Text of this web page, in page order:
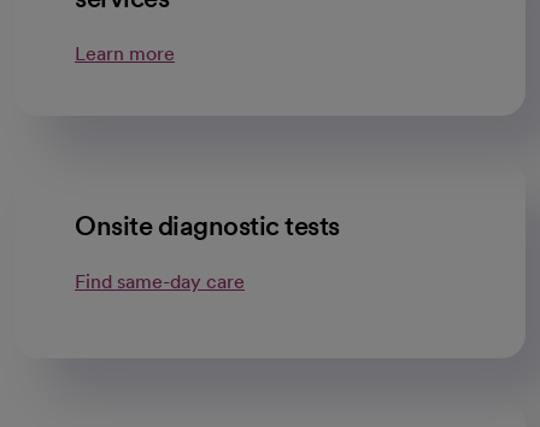
Learn more
Onsite diagnostic tests
Find same-day care